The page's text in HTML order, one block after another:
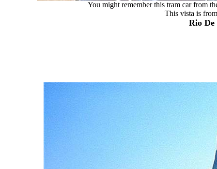
You might remember this tram car from
This vista is
Rio